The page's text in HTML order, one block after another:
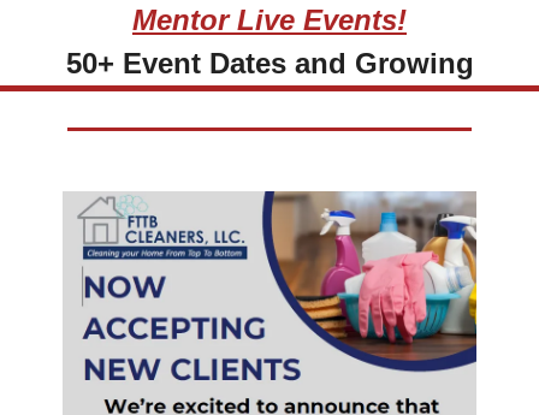
Mentor Live Events!
50+ Event Dates and Growing